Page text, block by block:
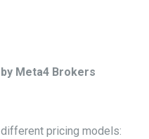
Meta4 Brokers
pricing models: